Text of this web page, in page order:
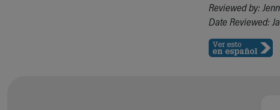
Reviewed by:
Date Reviewed: